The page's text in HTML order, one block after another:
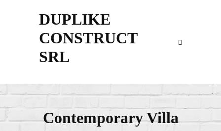
DUPLIKE
CONSTRUCT
SRL
Contemporary Villa